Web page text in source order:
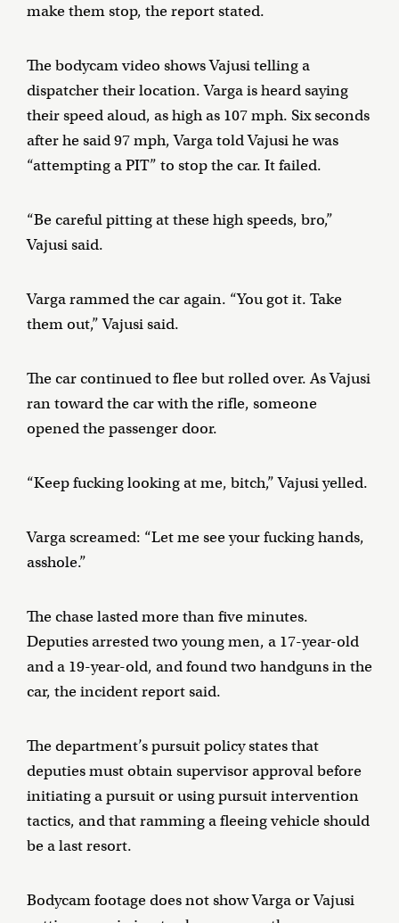
make them stop, the report stated.
The bodycam video shows Vajusi telling a
dispatcher their location. Varga is heard saying
their speed aloud, as high as 107 mph. Six seconds
after he said 97 mph, Varga told Vajusi he was
“attempting a PIT” to stop the car. It failed.
“Be careful pitting at these high speeds, bro,”
Vajusi said.
Varga rammed the car again. “You got it. Take
them out,” Vajusi said.
The car continued to flee but rolled over. As Vajusi
ran toward the car with the rifle, someone
opened the passenger door.
“Keep fucking looking at me, bitch,” Vajusi yelled.
Varga screamed: “Let me see your fucking hands,
asshole.”
The chase lasted more than five minutes.
Deputies arrested two young men, a 17-year-old
and a 19-year-old, and found two handguns in the
car, the incident report said.
The department’s pursuit policy states that
deputies must obtain supervisor approval before
initiating a pursuit or using pursuit intervention
tactics, and that ramming a fleeing vehicle should
be a last resort.
Bodycam footage does not show Varga or Vajusi